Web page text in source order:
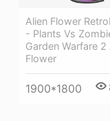
Alien Flower
- Plants Vs
Garden Warfare 2
Flower
1900*1800